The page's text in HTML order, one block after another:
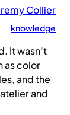
Collier
knowledge
It wasn’t
as color
and the
and